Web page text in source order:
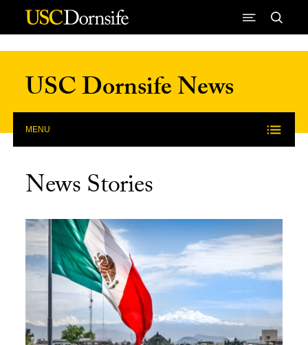
Skip to Content
USC Dornsife News
MENU
News Stories